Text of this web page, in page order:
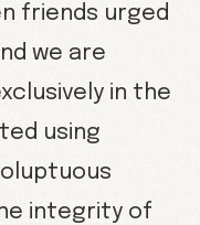
friends urged
we are
in the
using
integrity of